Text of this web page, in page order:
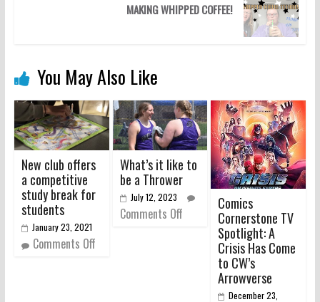
MAKING WHIPPED COFFEE!
You May Also Like
New club offers
a competitive
study break for
students
January 23, 2021
Comments Off
What’s it like to
be a Thrower
July 12, 2023
Comments Off
Comics
Cornerstone TV
Spotlight: A
Crisis Has Come
to CW’s
Arrowverse
December 23,